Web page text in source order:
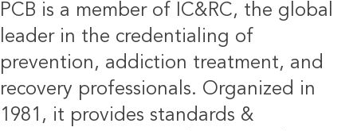
PCB is a member of IC&RC, the global
leader in the credentialing of
prevention, addiction treatment, and
recovery professionals. Organized in
1981, it provides standards &